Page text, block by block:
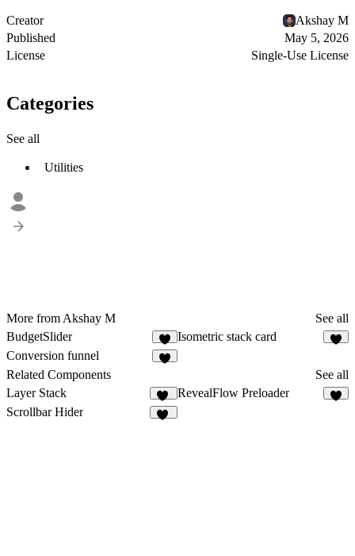
Creator
Akshay M
Published
May 5, 2026
License
Single-Use License
Categories
See all
Utilities
More from Akshay M
See all
BudgetSlider
1
Isometric stack card
Conversion funnel
Related Components
See all
Layer Stack
37
RevealFlow Preloader
Scrollbar Hider